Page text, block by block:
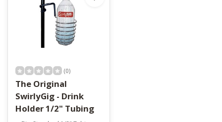
(0)
The Original
SwirlyGig - Drink
Holder 1/2" Tubing